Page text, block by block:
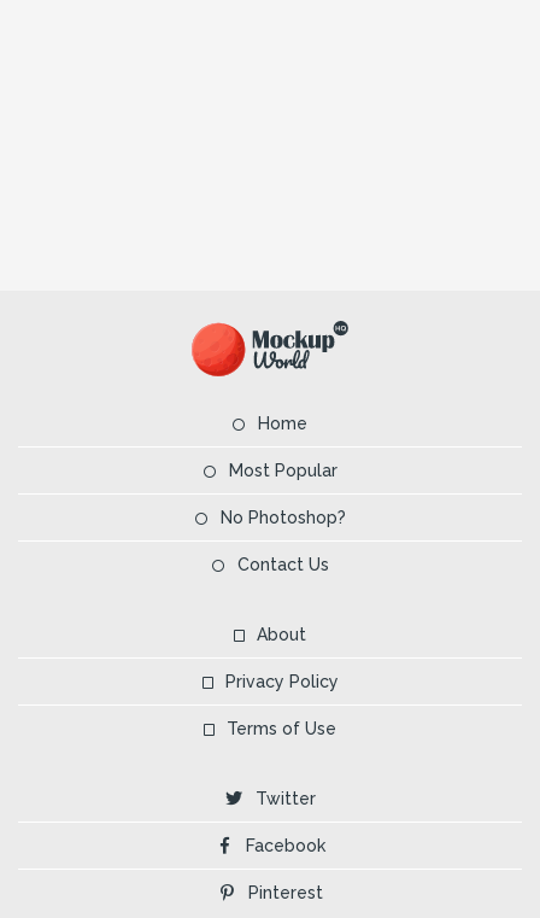
Home
Most Popular
No Photoshop?
Contact Us
About
Privacy Policy
Terms of Use
Twitter
Facebook
Pinterest